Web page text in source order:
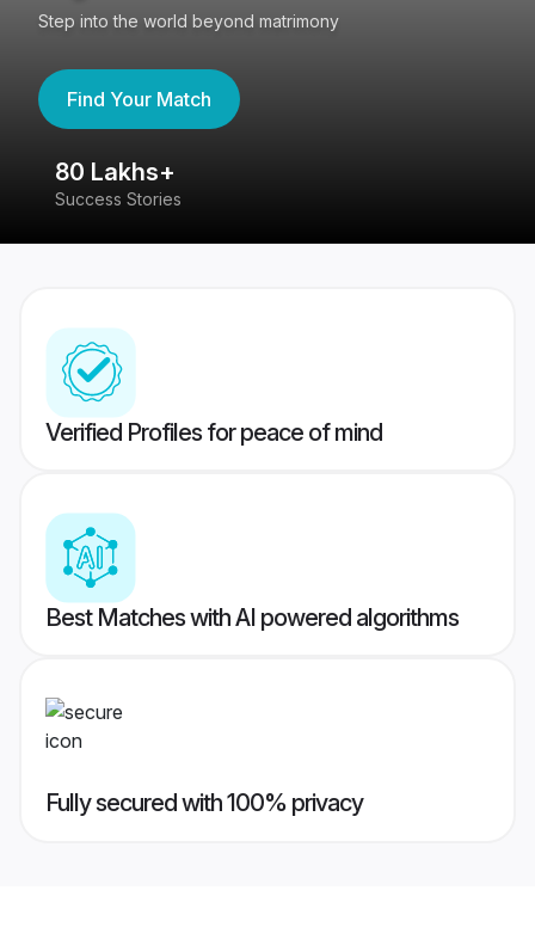
Step into the world beyond matrimony
Find Your Match
80 Lakhs+
Success Stories
Verified Profiles for peace of mind
Best Matches with AI powered algorithms
Fully secured with 100% privacy